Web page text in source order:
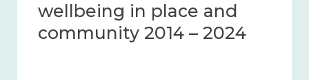
wellbeing in place and
community 2014 – 2024